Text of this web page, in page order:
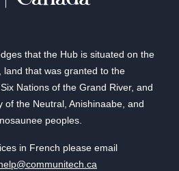
that the Hub is situated on the
land that was granted to the
Nations of the Grand River, and
of the Neutral, Anishinaabe, and
peoples.
in French please email